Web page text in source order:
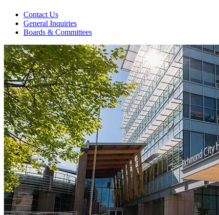
Contact Us
General Inquiries
Boards & Committees